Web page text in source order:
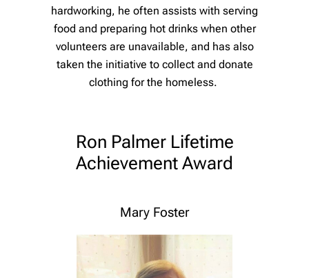
hardworking, he often assists with serving
food and preparing hot drinks when other
volunteers are unavailable, and has also
taken the initiative to collect and donate
clothing for the homeless.
Ron Palmer Lifetime
Achievement Award
Mary Foster